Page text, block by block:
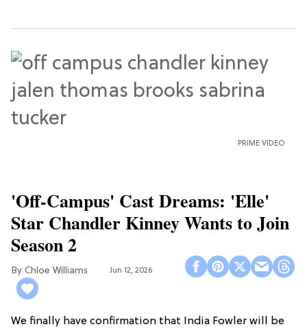
PRIME VIDEO
'Off-Campus' Cast Dreams: 'Elle'
Star Chandler Kinney Wants to Join
Season 2
Chloe Williams​ Jun 12, 2026
We finally have confirmation that India Fowler will be